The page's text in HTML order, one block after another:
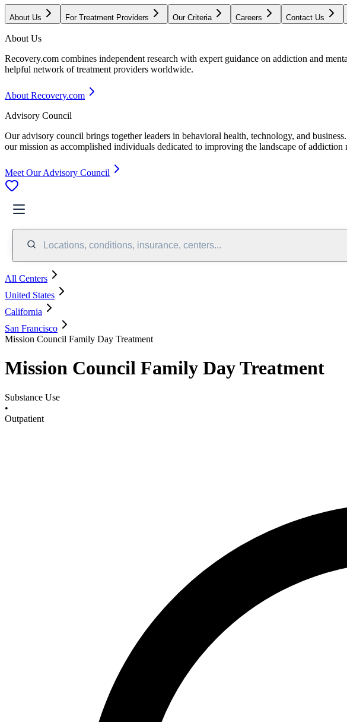
About Us For Treatment Providers Our Criteria Careers Contact Us
About Us
Recovery.com combines independent research with expert guidance on addiction and
helpful network of treatment providers worldwide.
About Recovery.com
Advisory Council
Our advisory council brings together leaders in behavioral health, technology, and
our mission as accomplished individuals dedicated to improving the landscape of addiction
Meet Our Advisory Council
Locations, conditions, insurance, centers...
All Centers
United States
California
San Francisco
Mission Council Family Day Treatment
Mission Council Family Day Treatment
Substance Use
•
Outpatient